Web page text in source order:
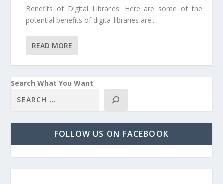
Benefits of Digital Libraries: Here are some of the
potential benefits of digital libraries are...
READ MORE
Search What You Want
FOLLOW US ON FACEBOOK